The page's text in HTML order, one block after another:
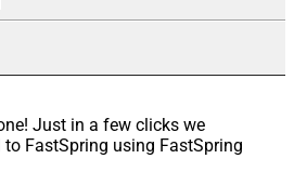
Just in a few clicks we
FastSpring using FastSpring